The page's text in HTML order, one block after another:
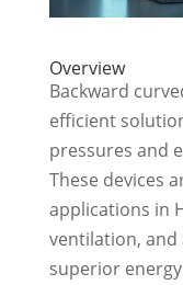
Overview
Backward
efficient
pressures and
These devices
applications in
ventilation,
superior